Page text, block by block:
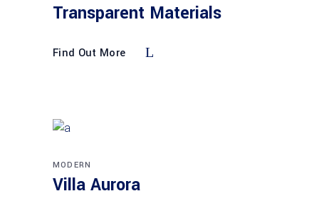
Transparent Materials
Find Out More
MODERN
Villa Aurora